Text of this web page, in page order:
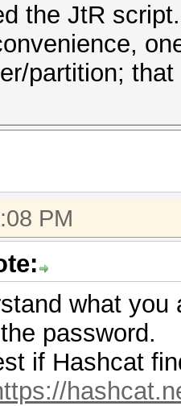
the JtR
partition;
PM
what
password.
if Hashcat